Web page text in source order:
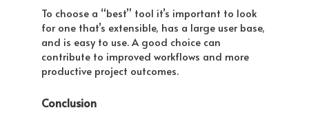
To choose a “best” tool it’s important to look
for one that’s extensible, has a large user base,
and is easy to use. A good choice can
contribute to improved workflows and more
productive project outcomes.
Conclusion